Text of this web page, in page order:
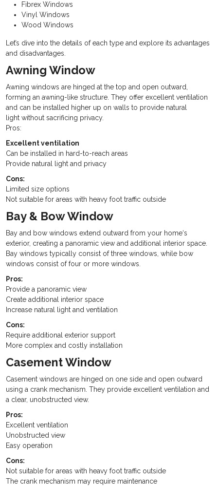
Fibrex Windows
Vinyl Windows
Wood Windows
Let’s dive into the details of each type and explore its advantages
and disadvantages.
Awning Window
Awning windows are hinged at the top and open outward,
forming an awning-like structure. They offer excellent ventilation
and can be installed higher up on walls to provide natural
light without sacrificing privacy.
Pros:
Excellent ventilation
Can be installed in hard-to-reach areas
Provide natural light and privacy
Cons:
Limited size options
Not suitable for areas with heavy foot traffic outside
Bay & Bow Window
Bay and bow windows extend outward from your home‘s
exterior, creating a panoramic view and additional interior space.
Bay windows typically consist of three windows, while bow
windows consist of four or more windows.
Pros:
Provide a panoramic view
Create additional interior space
Increase natural light and ventilation
Cons:
Require additional exterior support
More complex and costly installation
Casement Window
Casement windows are hinged on one side and open outward
using a crank mechanism. They provide excellent ventilation and
a clear, unobstructed view.
Pros:
Excellent ventilation
Unobstructed view
Easy operation
Cons:
Not suitable for areas with heavy foot traffic outside
The crank mechanism may require maintenance